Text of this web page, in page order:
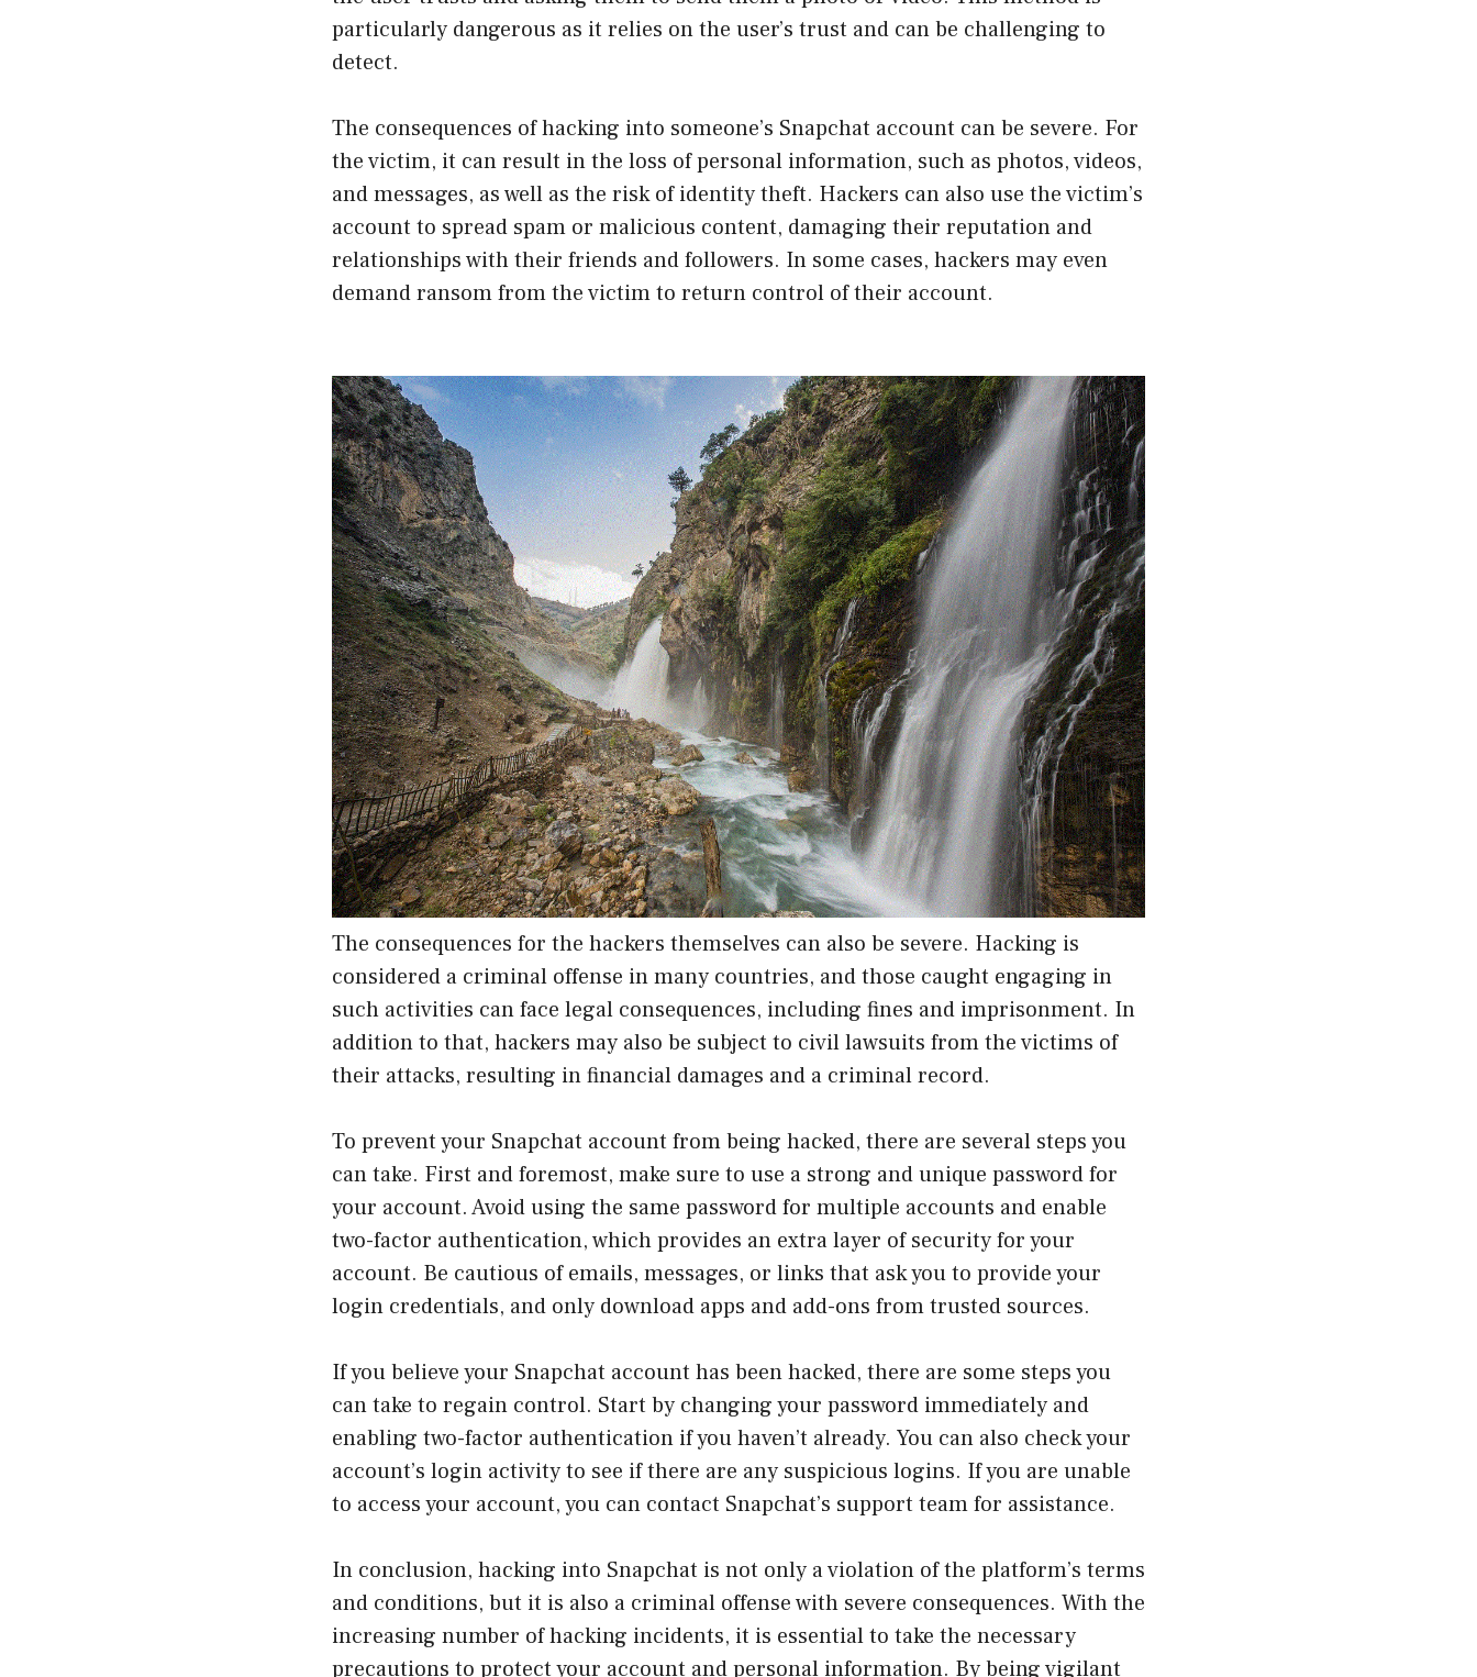
particularly dangerous as it relies on the user’s trust and can be challenging to
detect.
The consequences of hacking into someone’s Snapchat account can be severe. For
the victim, it can result in the loss of personal information, such as photos, videos,
and messages, as well as the risk of identity theft. Hackers can also use the victim’s
account to spread spam or malicious content, damaging their reputation and
relationships with their friends and followers. In some cases, hackers may even
demand ransom from the victim to return control of their account.
The consequences for the hackers themselves can also be severe. Hacking is
considered a criminal offense in many countries, and those caught engaging in
such activities can face legal consequences, including fines and imprisonment. In
addition to that, hackers may also be subject to civil lawsuits from the victims of
their attacks, resulting in financial damages and a criminal record.
To prevent your Snapchat account from being hacked, there are several steps you
can take. First and foremost, make sure to use a strong and unique password for
your account. Avoid using the same password for multiple accounts and enable
two-factor authentication, which provides an extra layer of security for your
account. Be cautious of emails, messages, or links that ask you to provide your
login credentials, and only download apps and add-ons from trusted sources.
If you believe your Snapchat account has been hacked, there are some steps you
can take to regain control. Start by changing your password immediately and
enabling two-factor authentication if you haven’t already. You can also check your
account’s login activity to see if there are any suspicious logins. If you are unable
to access your account, you can contact Snapchat’s support team for assistance.
In conclusion, hacking into Snapchat is not only a violation of the platform’s terms
and conditions, but it is also a criminal offense with severe consequences. With the
increasing number of hacking incidents, it is essential to take the necessary
precautions to protect your account and personal information. By being vigilant